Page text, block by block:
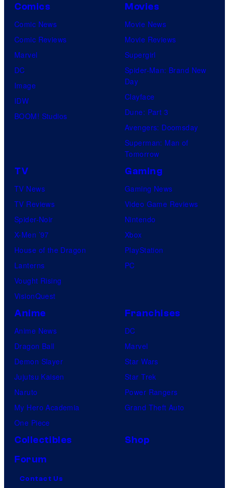
Comics
Comic News
Comic Reviews
Marvel
DC
Image
IDW
BOOM! Studios
Movies
Movie News
Movie Reviews
Supergirl
Spider-Man: Brand New
Day
Clayface
Dune: Part 3
Avengers: Doomsday
Superman: Man of
Tomorrow
TV
TV News
TV Reviews
Spider-Noir
X-Men ’97
House of the Dragon
Lanterns
Vought Rising
VisionQuest
Gaming
Gaming News
Video Game Reviews
Nintendo
Xbox
PlayStation
PC
Anime
Anime News
Dragon Ball
Demon Slayer
Jujutsu Kaisen
Naruto
My Hero Academia
One Piece
Franchises
DC
Marvel
Star Wars
Star Trek
Power Rangers
Grand Theft Auto
Collectibles
Shop
Forum
Contact Us